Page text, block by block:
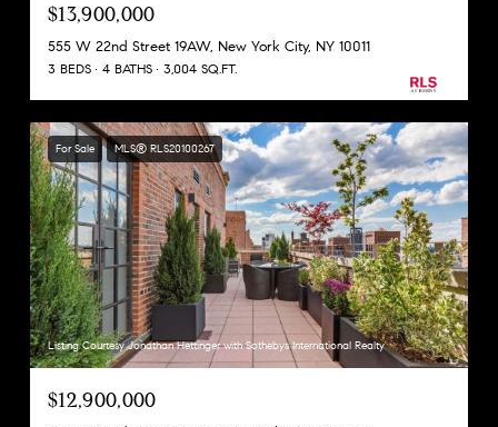
$13,900,000
555 W 22nd Street 19AW, New York City, NY 10011
3 BEDS 4 BATHS 3,004 SQ.FT.
For Sale MLS® RLS20100267
Listing Courtesy Jonathan Hettinger with Sothebys International Realty
$12,900,000